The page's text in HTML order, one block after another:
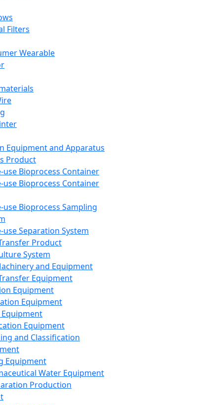
Filters
Wearable
Equipment and Apparatus
Product
use Bioprocess Container
use Bioprocess Container
use Bioprocess Sampling
use Separation System
Product
System
and Equipment
Equipment
Equipment
Equipment
Equipment
and Classification
Equipment
Water Equipment
Production